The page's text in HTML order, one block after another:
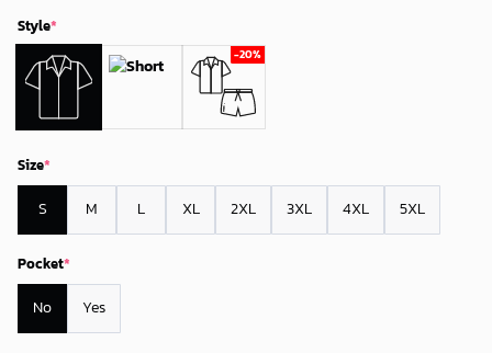
Style*
Size*
S M L XL 2XL 3XL 4XL 5XL
Pocket*
No Yes